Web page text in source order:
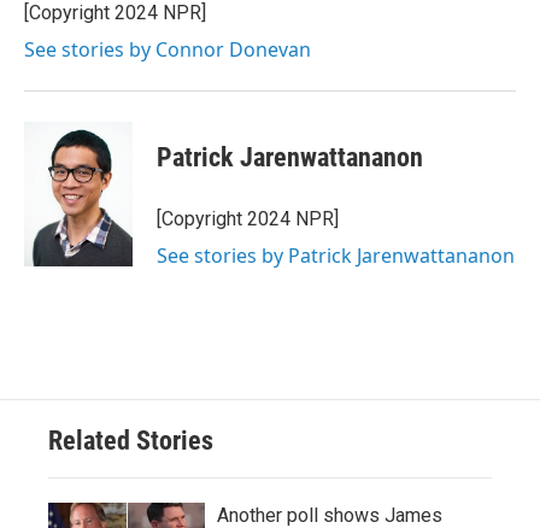
[Copyright 2024 NPR]
See stories by Connor Donevan
Patrick Jarenwattananon
[Copyright 2024 NPR]
See stories by Patrick Jarenwattananon
Related Stories
Another poll shows James